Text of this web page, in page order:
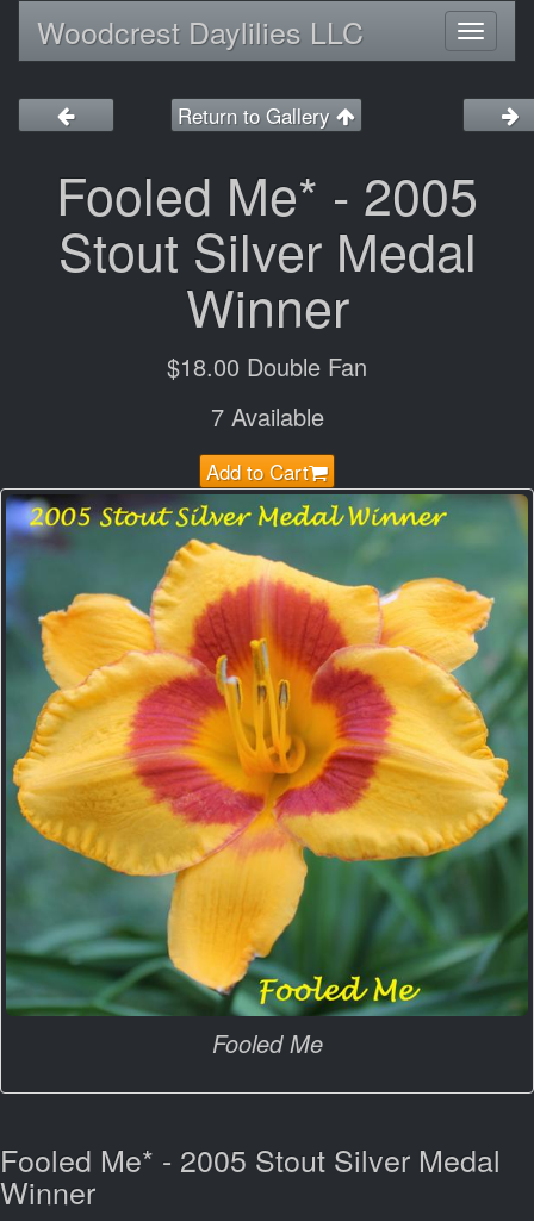
Woodcrest Daylilies LLC
Return to Gallery
Fooled Me* - 2005
Stout Silver Medal
Winner
$18.00 Double Fan
7 Available
Add to Cart
Fooled Me
Fooled Me* - 2005 Stout Silver Medal
Winner